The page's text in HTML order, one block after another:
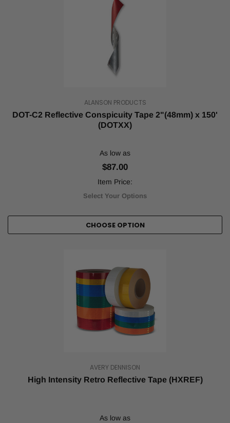
ALANSON PRODUCTS
DOT-C2 Reflective Conspicuity Tape 2"(48mm) x 150'
(DOTXX)
As low as
$87.00
Item Price:
Select Your Options
CHOOSE OPTION
AVERY DENNISON
High Intensity Retro Reflective Tape (HXREF)
As low as